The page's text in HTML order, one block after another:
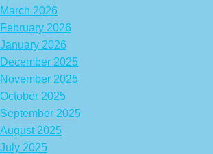
March 2026
February 2026
January 2026
December 2025
November 2025
October 2025
September 2025
August 2025
July 2025